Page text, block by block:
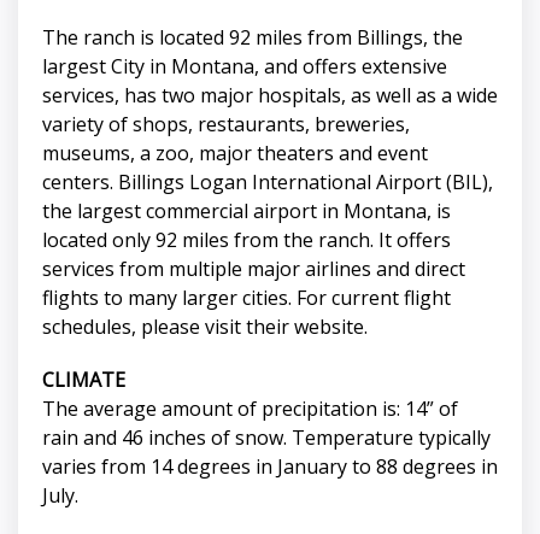
The ranch is located 92 miles from Billings, the
largest City in Montana, and offers extensive
services, has two major hospitals, as well as a wide
variety of shops, restaurants, breweries,
museums, a zoo, major theaters and event
centers. Billings Logan International Airport (BIL),
the largest commercial airport in Montana, is
located only 92 miles from the ranch. It offers
services from multiple major airlines and direct
flights to many larger cities. For current flight
schedules, please visit their website.
CLIMATE
The average amount of precipitation is: 14” of
rain and 46 inches of snow. Temperature typically
varies from 14 degrees in January to 88 degrees in
July.